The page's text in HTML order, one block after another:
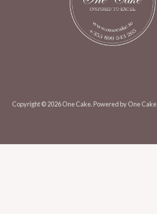
Copyright © 2026 One Cake. Powered by One Cake